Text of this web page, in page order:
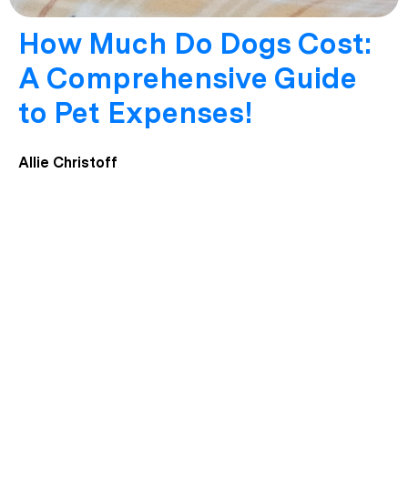
How Much Do Dogs Cost:
A Comprehensive Guide
to Pet Expenses!
Allie Christoff